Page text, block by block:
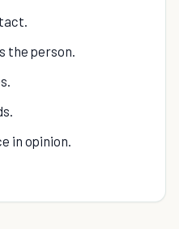
the person.
in opinion.